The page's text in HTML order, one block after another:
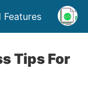
Features
Tips For